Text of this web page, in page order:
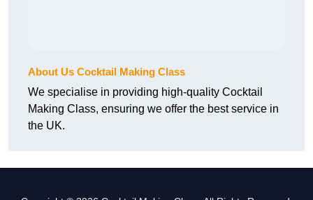
About Us Cocktail Making Class
We specialise in providing high-quality Cocktail
Making Class, ensuring we offer the best service in
the UK.